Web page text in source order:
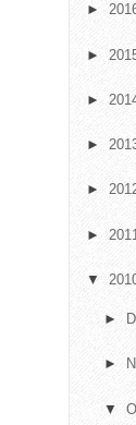
►
►
►
►
►
► 2011
▼
►
►
▼